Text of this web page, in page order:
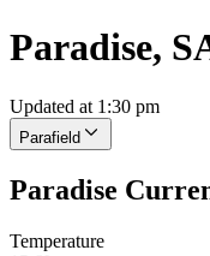
Paradise,
Updated at 1:30 pm
Parafield
Paradise
Temperature